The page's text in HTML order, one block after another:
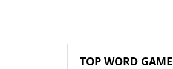
TOP WORD